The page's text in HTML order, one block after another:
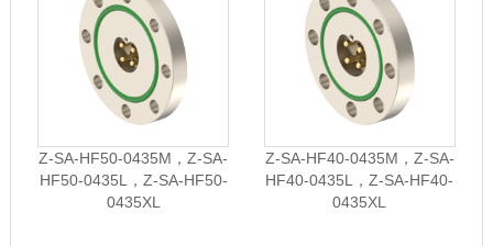
Z-SA-HF50-0435M，Z-SA-
HF50-0435L，Z-SA-HF50-
0435XL
Z-SA-HF40-0435M，Z-SA-
HF40-0435L，Z-SA-HF40-
0435XL